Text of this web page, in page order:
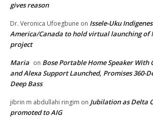
gives reason
Dr. Veronica Ufoegbune on Issele-Uku
America/Canada to hold virtual launching of
project
Maria on Bose Portable Home Speaker With
and Alexa Support Launched, Promises 360-
Deep Bass
jibrin m abdullahi ringim on Jubilation as Delta
promoted to AIG